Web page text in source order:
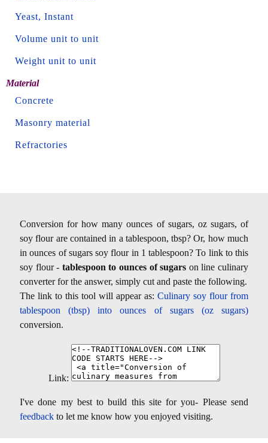
Yeast, Instant
Volume unit to unit
Weight unit to unit
Material
Concrete
Masonry material
Refractories
Conversion for how many ounces of sugars, oz sugars, of
soy flour are contained in a tablespoon, tbsp? Or, how much
in ounces of sugars soy flour in 1 tablespoon? To link to this
soy flour - tablespoon to ounces of sugars on line culinary
converter for the answer, simply cut and paste the following.
The link to this tool will appear as: Culinary soy flour from
tablespoon (tbsp) into ounces of sugars (oz sugars)
conversion.
Link:
I've done my best to build this site for you- Please send
feedback to let me know how you enjoyed visiting.